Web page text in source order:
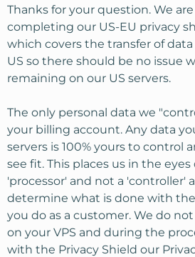
Thanks for your question. We
completing our US-EU privacy
which covers the transfer of
US so there should be no issue
remaining on our US servers.
The only personal data we
your billing account. Any data
servers is 100% yours to control
see fit. This places us in the eyes
'processor' and not a 'controller'
determine what is done with the
you do as a customer. We do
on your VPS and during the
with the Privacy Shield our